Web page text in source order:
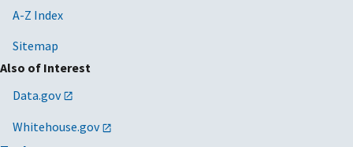
A-Z Index
Sitemap
Also of Interest
Data.gov
Whitehouse.gov